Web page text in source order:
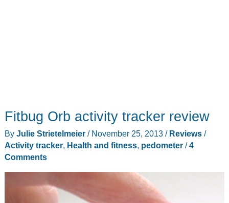
Fitbug Orb activity tracker review
By Julie Strietelmeier / November 25, 2013 / Reviews/
Activity tracker, Health and fitness, pedometer/4
Comments